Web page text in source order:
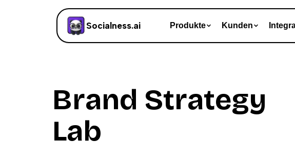
Socialness.ai Produkte Kunden
Brand Strategy
Lab